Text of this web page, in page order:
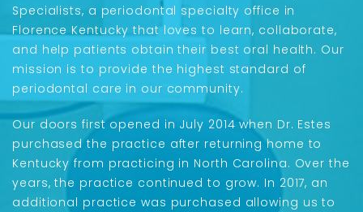
Specialists, a periodontal specialty office in
Florence Kentucky that loves to learn, collaborate,
and help patients obtain their best oral health. Our
mission is to provide the highest standard of
periodontal care in our community.
Our doors first opened in July 2014 when Dr. Estes
purchased the practice after returning home to
Kentucky from practicing in North Carolina. Over the
years, the practice continued to grow. In 2017, an
additional practice was purchased allowing us to